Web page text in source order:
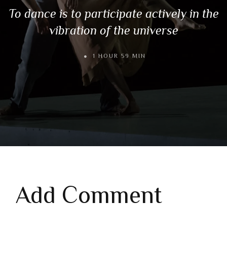
To dance is to participate actively in the
vibration of the universe
1 HOUR 59 MIN
Add Comment